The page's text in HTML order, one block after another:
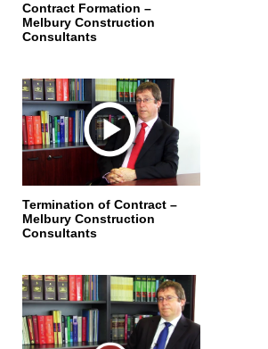
Contract Formation –
Melbury Construction
Consultants
Termination of Contract –
Melbury Construction
Consultants